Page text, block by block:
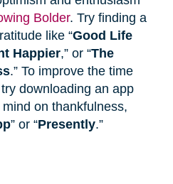
Bolder. Try finding a
like “Good Life
Happier,” or “The
.” To improve the time
downloading an app
on thankfulness,
” or “Presently.”